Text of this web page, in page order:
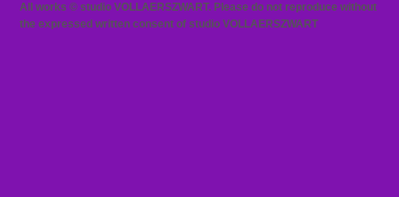
All works © studio VOLLAERSZWART. Please do not reproduce without
the expressed written consent of studio VOLLAERSZWART